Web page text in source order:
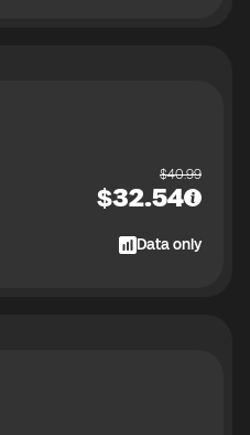
$40.99
$32.54
Data only